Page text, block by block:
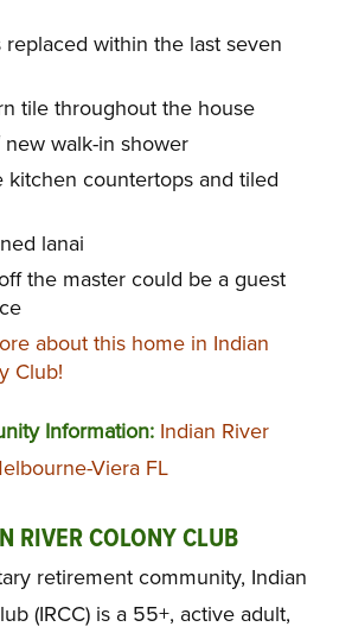
within the last seven
tile throughout the house
walk-in shower
kitchen countertops and tiled
lanai
the master could be a guest
about this home in Indian
Club!
Information: Indian River
Viera FL
RIVER COLONY CLUB
retirement community, Indian
(IRCC) is a 55+, active adult,